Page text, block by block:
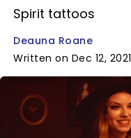
Spirit tattoos
Deauna Roane
Written on Dec 12, 2021